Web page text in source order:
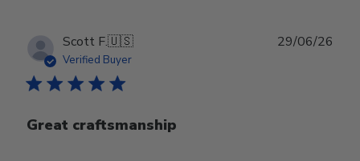
Scott F.🇺🇸
Verified Buyer
Great craftsmanship
29/06/26